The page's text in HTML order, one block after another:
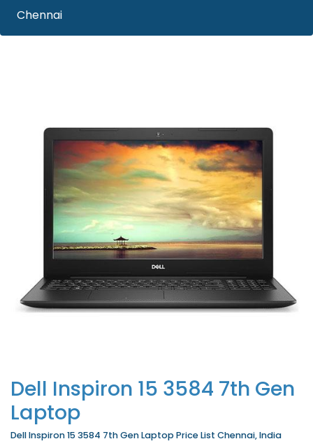
Chennai
Dell Inspiron 15 3584 7th Gen
Laptop
Dell Inspiron 15 3584 7th Gen Laptop Price List Chennai, India